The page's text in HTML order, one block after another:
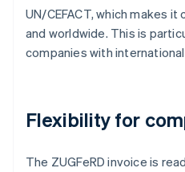
UN/CEFACT, which makes
and worldwide. This is
companies with
Flexibility for
The ZUGFeRD invoice is